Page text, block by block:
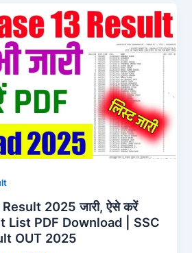
2025 जारी, ऐसे करें
List PDF Download | SSC
OUT 2025